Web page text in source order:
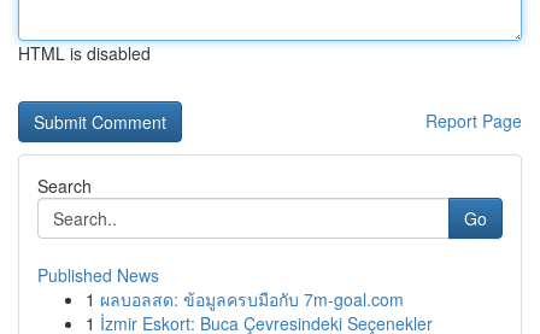
HTML is disabled
Report Page
Search
Go
Published News
1 ผลบอลสด: ข้อมูลครบมือกับ 7m-goal.com
1 İzmir Eskort: Buca Çevresindeki Seçenekler